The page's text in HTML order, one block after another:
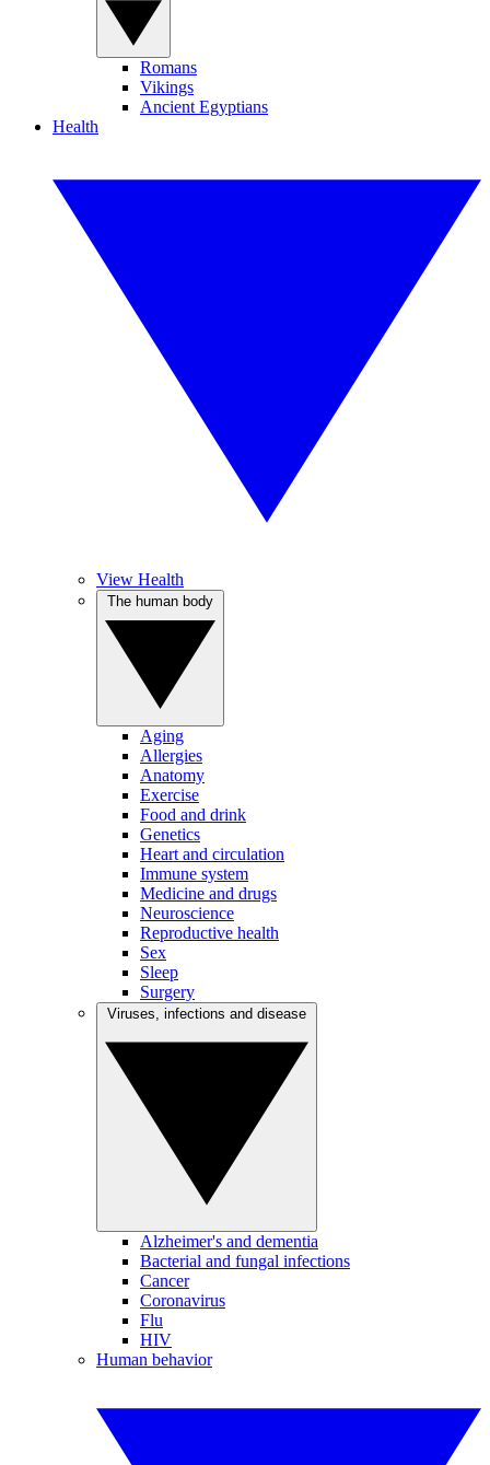
Romans
Vikings
Ancient Egyptians
Health
View Health
Aging
Allergies
Anatomy
Exercise
Food and drink
Genetics
Heart and circulation
Immune system
Medicine and drugs
Neuroscience
Reproductive health
Sex
Sleep
Surgery
Alzheimer's and dementia
Bacterial and fungal infections
Cancer
Coronavirus
Flu
HIV
Human behavior